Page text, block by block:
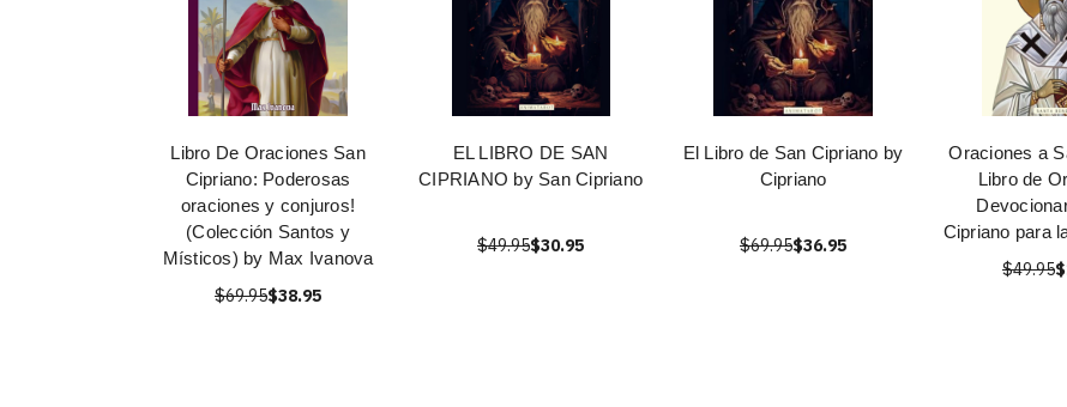
Libro De Oraciones San
Cipriano: Poderosas
oraciones y conjuros!
(Colección Santos y
Místicos) by Max Ivanova
$69.95$38.95
EL LIBRO DE SAN
CIPRIANO by San Cipriano
$49.95$30.95
El Libro de San Cipriano by
Cipriano
$69.95$36.95
Oraciones a
Libro de
Cipriano para
$49.95